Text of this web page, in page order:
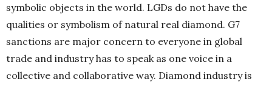
symbolic objects in the world. LGDs do not have the
qualities or symbolism of natural real diamond. G7
sanctions are major concern to everyone in global
trade and industry has to speak as one voice in a
collective and collaborative way. Diamond industry is